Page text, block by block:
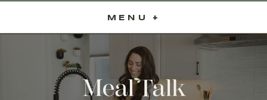
MENU +